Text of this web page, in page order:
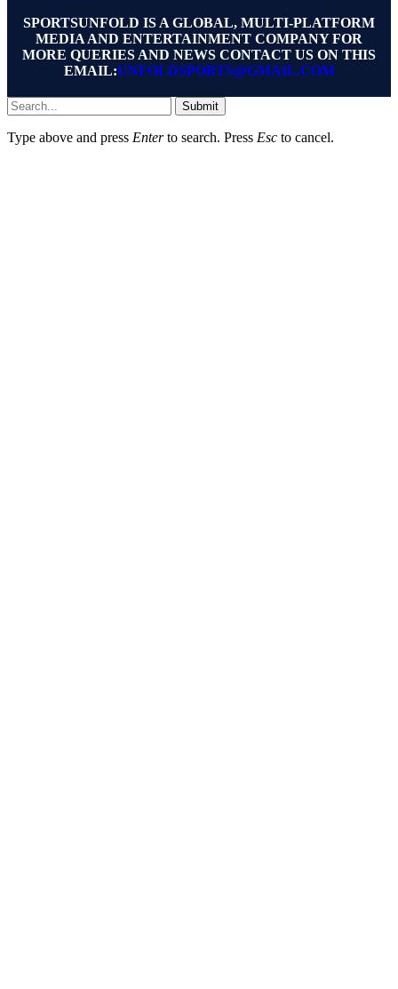
SPORTSUNFOLD IS A GLOBAL, MULTI-PLATFORM
MEDIA AND ENTERTAINMENT COMPANY FOR
MORE QUERIES AND NEWS CONTACT US ON THIS
EMAIL:UNFOLDSPORTS@GMAIL.COM
Submit
Type above and press Enterto search. Press Esc to cancel.